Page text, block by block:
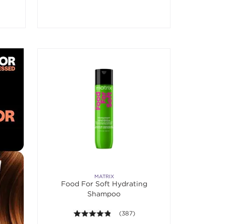
MATRIX
Food For Soft Hydrating
Shampoo
4.8 out of 5 stars. Average rating
(387)